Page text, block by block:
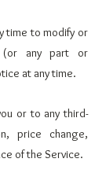
time to modify or
(or any part or
at any time.
or to any third-
price change,
of the Service.